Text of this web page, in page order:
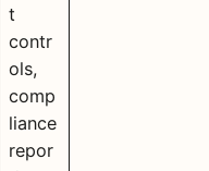
t
contr
ols,
comp
liance
repor